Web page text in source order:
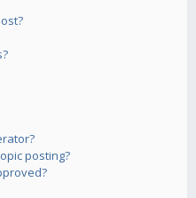
posting?